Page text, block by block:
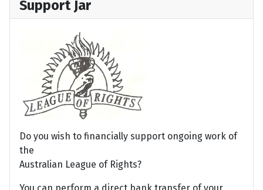
Support Jar
Do you wish to financially support ongoing work of
the
Australian League of Rights?